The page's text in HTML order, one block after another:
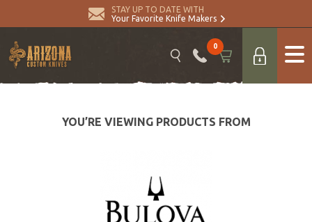
STAY UP TO DATE WITH
Your Favorite Knife Makers
0
YOU’RE VIEWING PRODUCTS FROM